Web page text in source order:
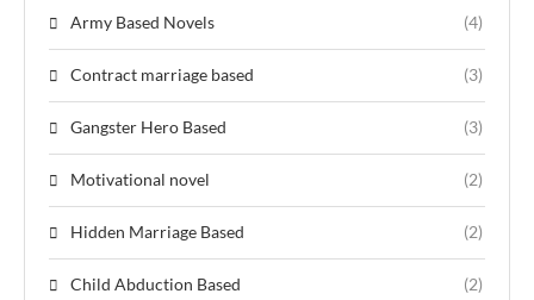
Army Based Novels (4)
Contract marriage based (3)
Gangster Hero Based (3)
Motivational novel (2)
Hidden Marriage Based (2)
Child Abduction Based (2)